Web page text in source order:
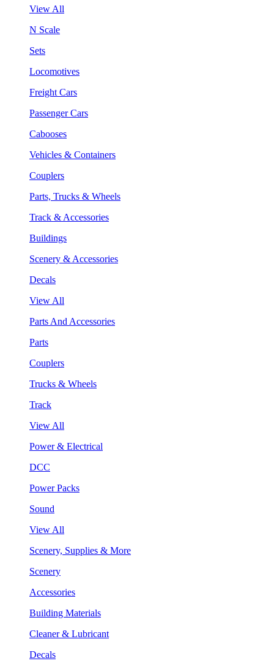
View All
N Scale
Sets
Locomotives
Freight Cars
Passenger Cars
Cabooses
Vehicles & Containers
Couplers
Parts, Trucks & Wheels
Track & Accessories
Buildings
Scenery & Accessories
Decals
View All
Parts And Accessories
Parts
Couplers
Trucks & Wheels
Track
View All
Power & Electrical
DCC
Power Packs
Sound
View All
Scenery, Supplies & More
Scenery
Accessories
Building Materials
Cleaner & Lubricant
Decals